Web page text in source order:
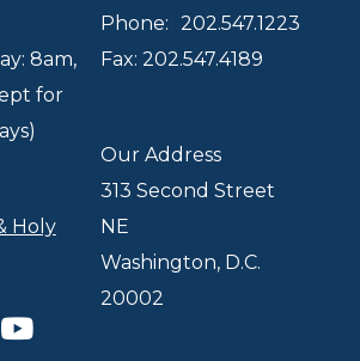
8am,
for
Holy
Phone: 202.547.1223
Fax: 202.547.4189
Our Address
313 Second Street
NE
Washington, D.C.
20002